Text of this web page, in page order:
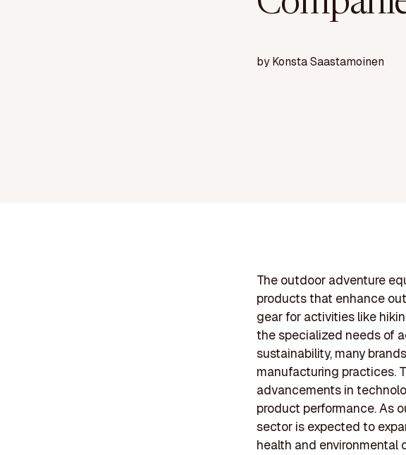
byKonsta Saastamoinen
The outdoor adventure
products that enhance
gear for activities like
the specialized needs of
sustainability, many
manufacturing practices.
advancements in
product performance. As
sector is expected to
health and environmental